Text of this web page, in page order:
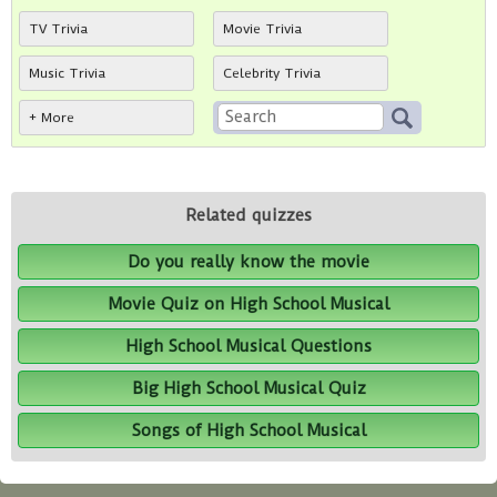
TV Trivia Movie Trivia
Music Trivia Celebrity Trivia
+ More
Related quizzes
Do you really know the movie
Movie Quiz on High School Musical
High School Musical Questions
Big High School Musical Quiz
Songs of High School Musical